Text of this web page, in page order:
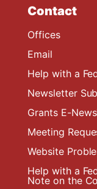
Contact
Offices
Email
Help with a
Newsletter
Grants E-
Meeting
Website
Help with a
Note on the